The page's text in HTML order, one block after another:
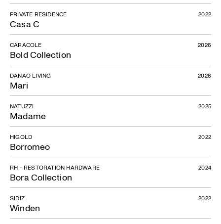
Casa C
PRIVATE RESIDENCE 2022
Bold Collection
CARACOLE 2026
Mari
DANAO LIVING 2026
Madame
NATUZZI 2025
Borromeo
HIGOLD 2022
Bora Collection
RH - RESTORATION HARDWARE 2024
Winden
SIDIZ 2022